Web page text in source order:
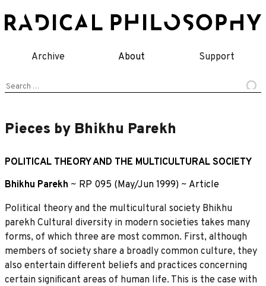
to
Archive About Support
Search
Pieces by Bhikhu Parekh
POLITICAL THEORY AND THE MULTICULTURAL SOCIETY
Bhikhu Parekh ~ RP 095 (May/Jun 1999) ~ Article
Political theory and the multicultural society Bhikhu
parekh Cultural diversity in modern societies takes many
forms, of which three are most common. First, although
members of society share a broadly common culture, they
also entertain different beliefs and practices concerning
certain signiﬁcant areas of human life. This is the case with